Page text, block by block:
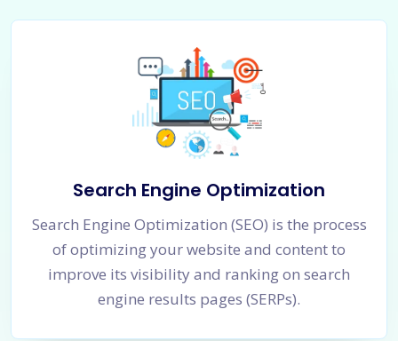
Search Engine Optimization
Search Engine Optimization (SEO) is the process
of optimizing your website and content to
improve its visibility and ranking on search
engine results pages (SERPs).